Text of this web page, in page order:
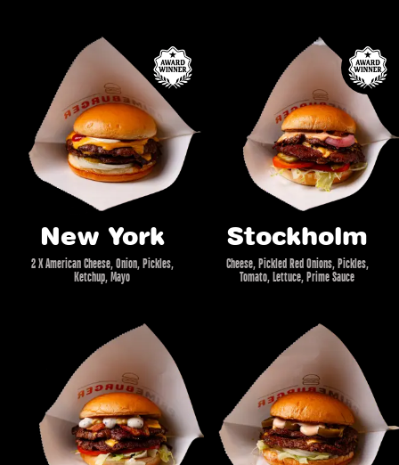
New York
2 X American Cheese, Onion, Pickles,
Ketchup, Mayo
Stockholm
Cheese, Pickled Red Onions, Pickles,
Tomato, Lettuce, Prime Sauce